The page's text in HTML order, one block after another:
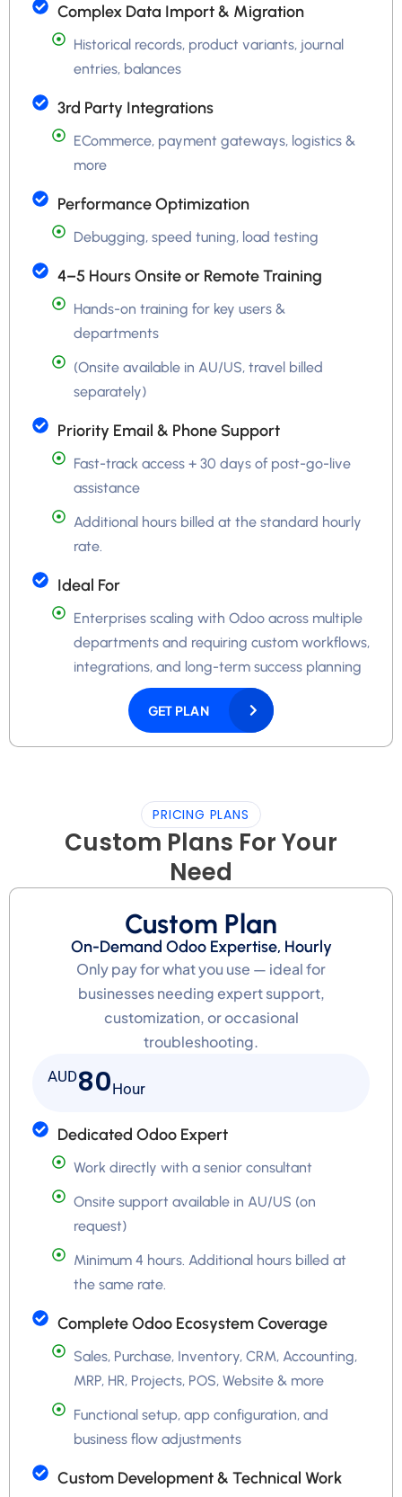
Complex Data Import & Migration
Historical records, product variants, journal
entries, balances
3rd Party Integrations
ECommerce, payment gateways, logistics &
more
Performance Optimization
Debugging, speed tuning, load testing
4–5 Hours Onsite or Remote Training
Hands-on training for key users &
departments
(Onsite available in AU/US, travel billed
separately)
Priority Email & Phone Support
Fast-track access + 30 days of post-go-live
assistance
Additional hours billed at the standard hourly
rate.
Ideal For
Enterprises scaling with Odoo across multiple
departments and requiring custom workflows,
integrations, and long-term success planning
GET PLAN
PRICING PLANS
Custom Plans For Your
Need
Custom Plan
On-Demand Odoo Expertise, Hourly
Only pay for what you use — ideal for
businesses needing expert support,
customization, or occasional
troubleshooting.
AUD80Hour
Dedicated Odoo Expert
Work directly with a senior consultant
Onsite support available in AU/US (on
request)
Minimum 4 hours. Additional hours billed at
the same rate.
Complete Odoo Ecosystem Coverage
Sales, Purchase, Inventory, CRM, Accounting,
MRP, HR, Projects, POS, Website & more
Functional setup, app configuration, and
business flow adjustments
Custom Development & Technical Work